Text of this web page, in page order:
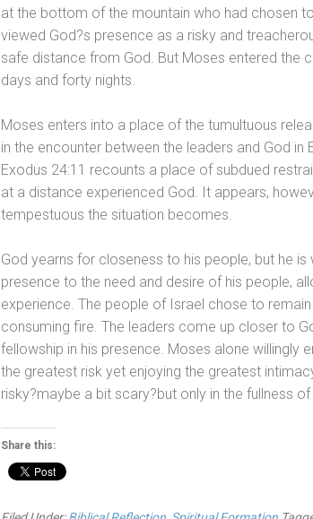
at the bottom of the mountain who had chosen
viewed God?s presence as a risky and
safe distance from God. But Moses entered the
days and forty nights.
Moses enters into a place of the tumultuous
in the encounter between the leaders and God in
Exodus 24:11 recounts a place of subdued
at a distance experienced God. It appears,
tempestuous the situation becomes.
God yearns for closeness to his people, but he
presence to the need and desire of his people,
experience. The people of Israel chose to
consuming fire. The leaders come up closer to
fellowship in his presence. Moses alone willingly
the greatest risk yet enjoying the greatest
risky?maybe a bit scary?but only in the fullness
Share this: